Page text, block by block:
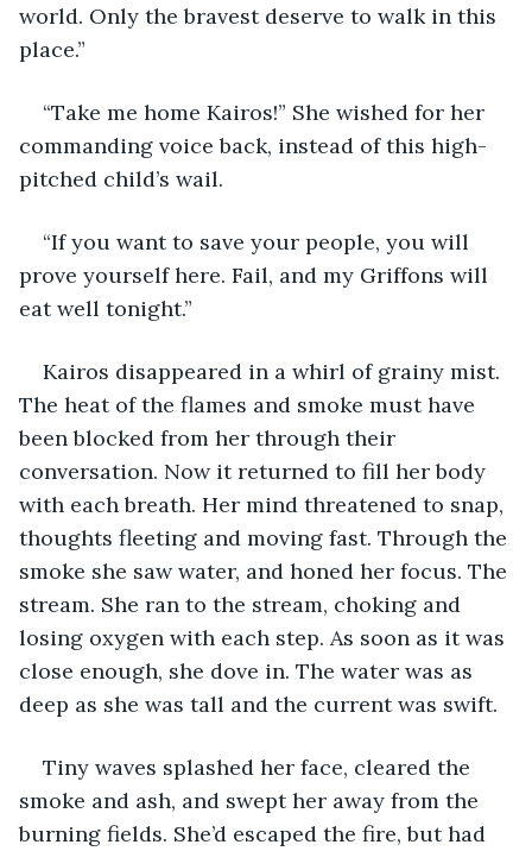
world. Only the bravest deserve to walk in this
place.”
“Take me home Kairos!” She wished for her
commanding voice back, instead of this high-
pitched child’s wail.
“If you want to save your people, you will
prove yourself here. Fail, and my Griffons will
eat well tonight.”
Kairos disappeared in a whirl of grainy mist.
The heat of the flames and smoke must have
been blocked from her through their
conversation. Now it returned to fill her body
with each breath. Her mind threatened to snap,
thoughts fleeting and moving fast. Through the
smoke she saw water, and honed her focus. The
stream. She ran to the stream, choking and
losing oxygen with each step. As soon as it was
close enough, she dove in. The water was as
deep as she was tall and the current was swift.
Tiny waves splashed her face, cleared the
smoke and ash, and swept her away from the
burning fields. She’d escaped the fire, but had